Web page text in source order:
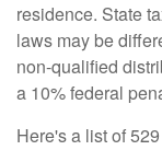
residence. State
laws may be
non-qualified
a 10% federal
Here's a list of